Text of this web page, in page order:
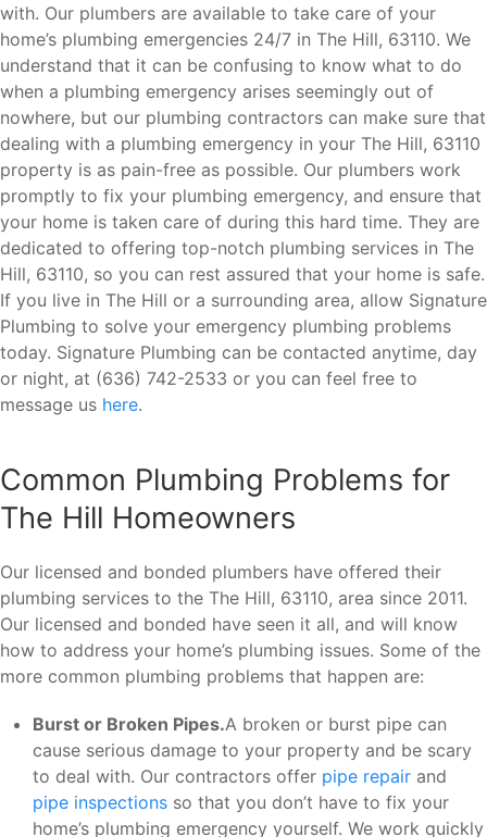
with. Our plumbers are available to take care of your
home’s plumbing emergencies 24/7 in The Hill, 63110. We
understand that it can be confusing to know what to do
when a plumbing emergency arises seemingly out of
nowhere, but our plumbing contractors can make sure that
dealing with a plumbing emergency in your The Hill, 63110
property is as pain-free as possible. Our plumbers work
promptly to fix your plumbing emergency, and ensure that
your home is taken care of during this hard time. They are
dedicated to offering top-notch plumbing services in The
Hill, 63110, so you can rest assured that your home is safe.
If you live in The Hill or a surrounding area, allow Signature
Plumbing to solve your emergency plumbing problems
today. Signature Plumbing can be contacted anytime, day
or night, at (636) 742-2533 or you can feel free to
message us here.
Common Plumbing Problems for
The Hill Homeowners
Our licensed and bonded plumbers have offered their
plumbing services to the The Hill, 63110, area since 2011.
Our licensed and bonded have seen it all, and will know
how to address your home’s plumbing issues. Some of the
more common plumbing problems that happen are:
Burst or Broken Pipes.A broken or burst pipe can
cause serious damage to your property and be scary
to deal with. Our contractors offer pipe repair and
pipe inspections so that you don’t have to fix your
home’s plumbing emergency yourself. We work quickly